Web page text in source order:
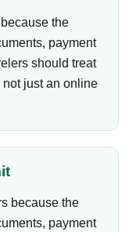
the
payment
should treat
just an online
because the
payment